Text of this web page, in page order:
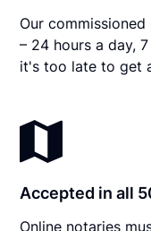
Our
– 24 hours a day,
it's too late to get
Accepted in all
Online notaries